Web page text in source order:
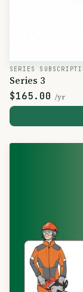
SERIES
Series 3
$165.00 /yr